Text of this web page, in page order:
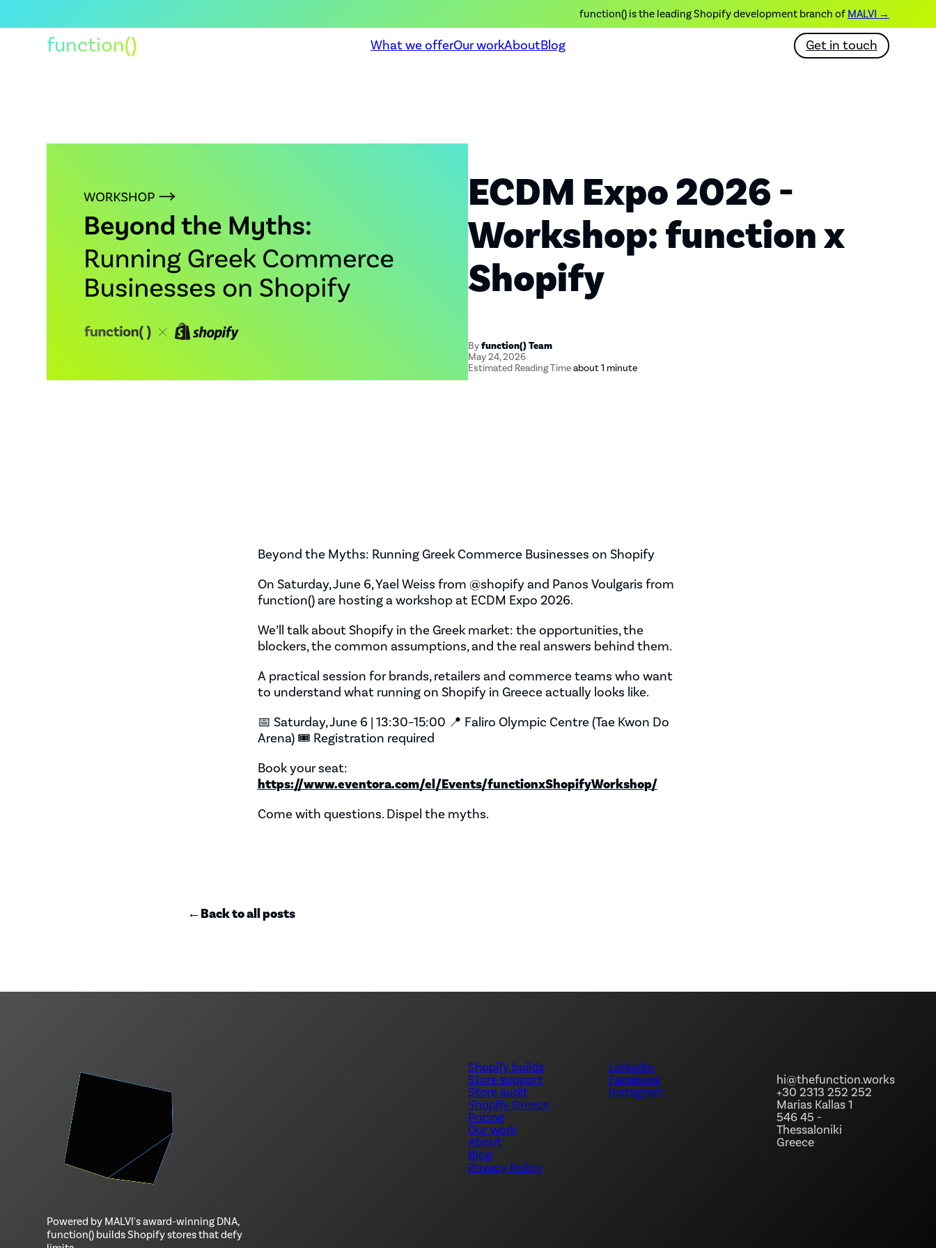
function() is the leading Shopify development branch of MALVI →
function() What we offerOur workAboutBlog Get in touch
ECDM Expo 2026 -
Workshop: function x
Shopify
Byfunction() Team
May 24, 2026
Estimated Reading Timeabout 1 minute
Beyond the Myths: Running Greek Commerce Businesses on Shopify
On Saturday, June 6, Yael Weiss from @shopify and Panos Voulgaris from
function() are hosting a workshop at ECDM Expo 2026.
We’ll talk about Shopify in the Greek market: the opportunities, the
blockers, the common assumptions, and the real answers behind them.
A practical session for brands, retailers and commerce teams who want
to understand what running on Shopify in Greece actually looks like.
📅 Saturday, June 6 | 13:30–15:00 📍 Faliro Olympic Centre (Tae Kwon Do
Arena) 🎟️ Registration required
Book your seat:
https://www.eventora.com/el/Events/functionxShopifyWorkshop/
Come with questions. Dispel the myths.
←Back to all posts
Powered by MALVI's award-winning DNA,
function() builds Shopify stores that defy
Shopify builds
Store support
Store audit
Shopify Greece
Pricing
Our work
About
Blog
Privacy Policy
LinkedIn
Facebook
Instagram
hi@thefunction.works
+30 2313 252 252
Marias Kallas 1
546 45 -
Thessaloniki
Greece